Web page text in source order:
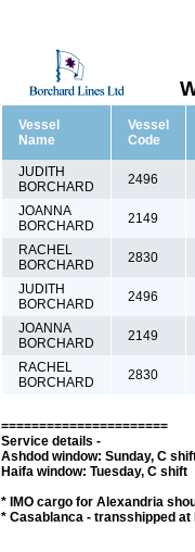
Vessel
Name
Vessel
Code
JUDITH
BORCHARD
2496
JOANNA
BORCHARD
2149
RACHEL
BORCHARD
2830
JUDITH
BORCHARD
2496
JOANNA
BORCHARD
2149
RACHEL
BORCHARD
2830
======================
Service details -
Ashdod window: Sunday, C
Haifa window: Tuesday, C shift
* IMO cargo for Alexandria
* Casablanca - transshipped